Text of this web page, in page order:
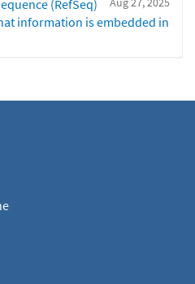
(RefSeq)
information is embedded in